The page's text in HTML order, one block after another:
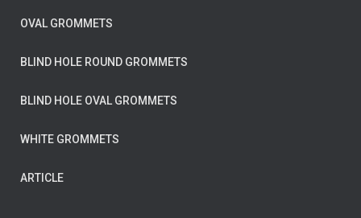
OVAL GROMMETS
BLIND HOLE ROUND GROMMETS
BLIND HOLE OVAL GROMMETS
WHITE GROMMETS
ARTICLE